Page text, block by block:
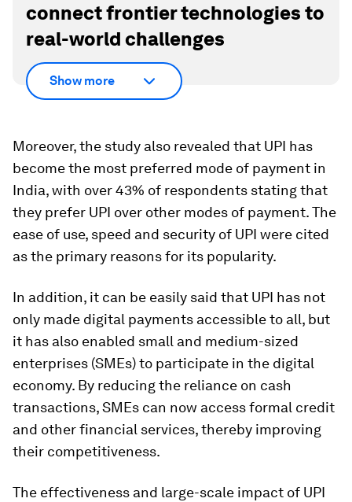
connect frontier technologies to
real-world challenges
Show more
Moreover, the study also revealed that UPI has
become the most preferred mode of payment in
India, with over 43% of respondents stating that
they prefer UPI over other modes of payment. The
ease of use, speed and security of UPI were cited
as the primary reasons for its popularity.
In addition, it can be easily said that UPI has not
only made digital payments accessible to all, but
it has also enabled small and medium-sized
enterprises (SMEs) to participate in the digital
economy. By reducing the reliance on cash
transactions, SMEs can now access formal credit
and other financial services, thereby improving
their competitiveness.
The effectiveness and large-scale impact of UPI